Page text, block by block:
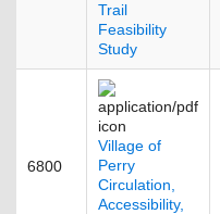
Trail
Feasibility
Study
6800
Village of
Perry
Circulation,
Accessibility,